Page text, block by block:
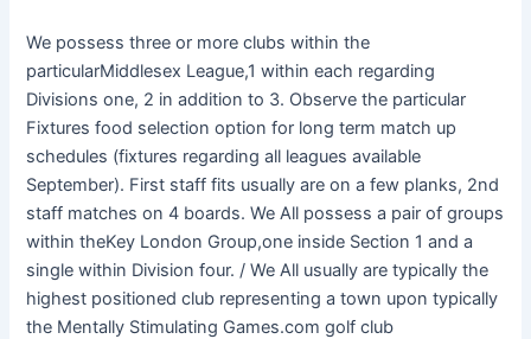
We possess three or more clubs within the
particularMiddlesex League,1 within each regarding
Divisions one, 2 in addition to 3. Observe the particular
Fixtures food selection option for long term match up
schedules (fixtures regarding all leagues available
September). First staff fits usually are on a few planks, 2nd
staff matches on 4 boards. We All possess a pair of groups
within theKey London Group,one inside Section 1 and a
single within Division four. / We All usually are typically the
highest positioned club representing a town upon typically
the Mentally Stimulating Games.com golf club